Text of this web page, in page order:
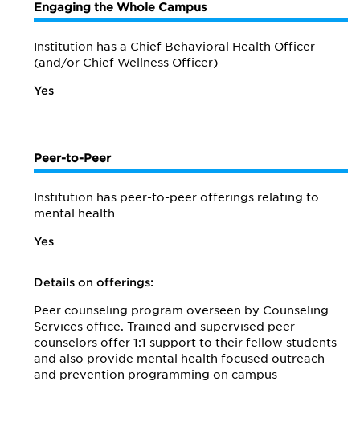
Engaging the Whole Campus
Institution has a Chief Behavioral Health Officer
(and/or Chief Wellness Officer)
Yes
Peer-to-Peer
Institution has peer-to-peer offerings relating to
mental health
Yes
Details on offerings:
Peer counseling program overseen by Counseling
Services office. Trained and supervised peer
counselors offer 1:1 support to their fellow students
and also provide mental health focused outreach
and prevention programming on campus